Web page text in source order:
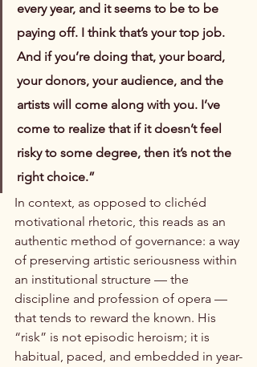
every year, and it seems to be to be
paying off. I think that’s your top job.
And if you’re doing that, your board,
your donors, your audience, and the
artists will come along with you. I’ve
come to realize that if it doesn’t feel
risky to some degree, then it’s not the
right choice.”
In context, as opposed to clichéd
motivational rhetoric, this reads as an
authentic method of governance: a way
of preserving artistic seriousness within
an institutional structure — the
discipline and profession of opera —
that tends to reward the known. His
“risk” is not episodic heroism; it is
habitual, paced, and embedded in year-